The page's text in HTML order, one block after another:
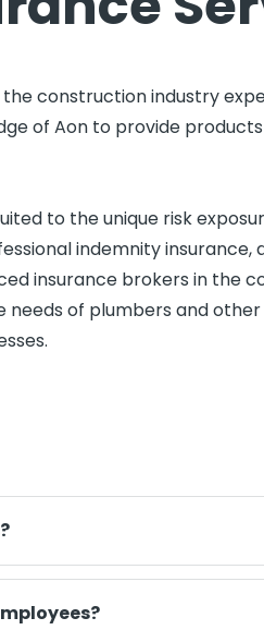
the construction industry
of Aon to provide
to the unique risk
indemnity insurance,
insurance brokers in the
of plumbers and